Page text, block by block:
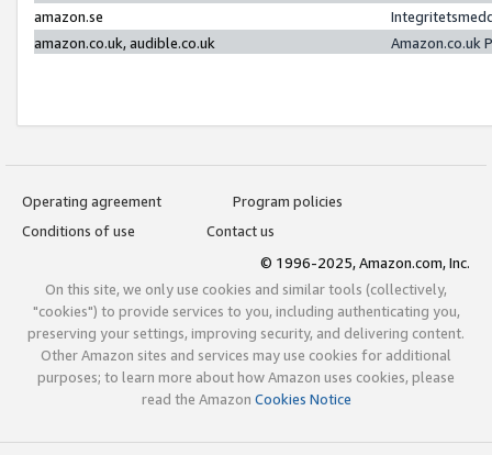
amazon.se
amazon.co.uk, audible.co.uk
Amazon.co.uk
Operating agreement
Program policies
Conditions of use
Contact us
© 1996-2025, Amazon.com, Inc.
On this site, we only use cookies and similar tools (collectively,
"cookies") to provide services to you, including authenticating you,
preserving your settings, improving security, and delivering content.
Other Amazon sites and services may use cookies for additional
purposes; to learn more about how Amazon uses cookies, please
read the Amazon Cookies Notice